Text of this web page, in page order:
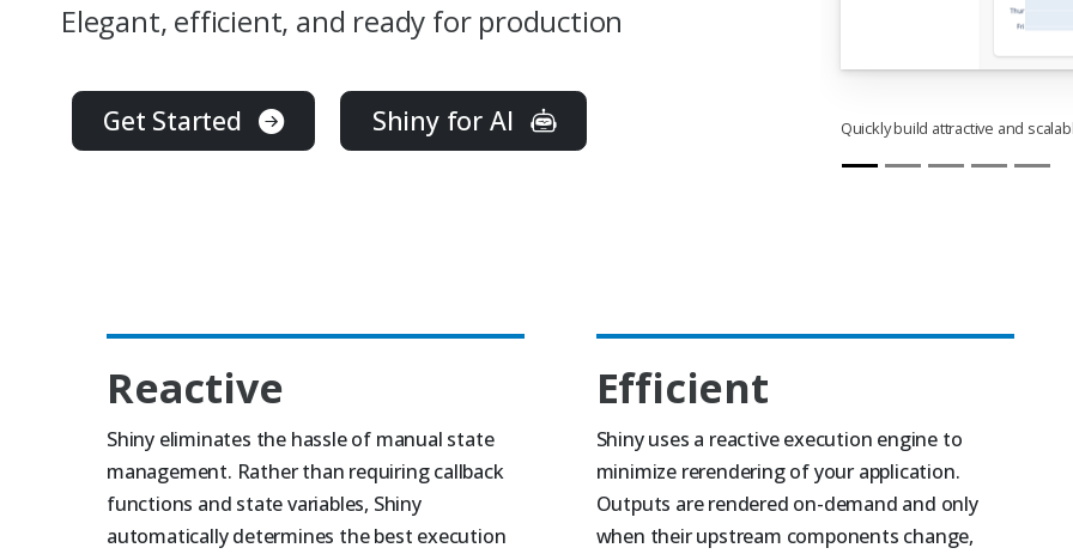
Elegant, efficient, and ready for production
Get Started Shiny for AI Quickly build attractive and
Reactive
Shiny eliminates the hassle of manual state
management. Rather than requiring callback
functions and state variables, Shiny
automatically determines the best execution
Efficient
Shiny uses a reactive execution engine to
minimize rerendering of your application.
Outputs are rendered on-demand and only
when their upstream components change,